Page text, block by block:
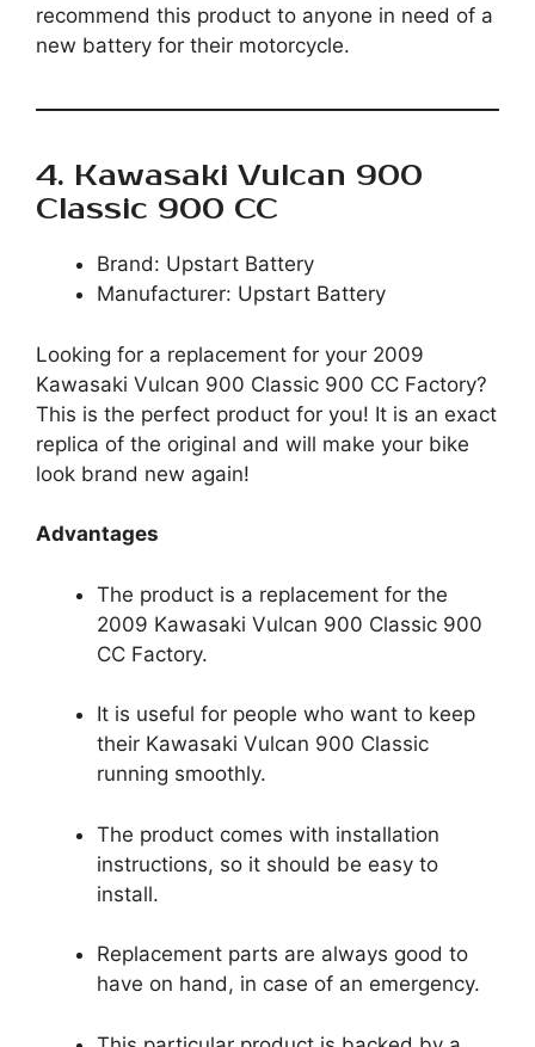
recommend this product to anyone in need of a
new battery for their motorcycle.
4. Kawasaki Vulcan 900
Classic 900 CC
Brand: Upstart Battery
Manufacturer: Upstart Battery
Looking for a replacement for your 2009
Kawasaki Vulcan 900 Classic 900 CC Factory?
This is the perfect product for you! It is an exact
replica of the original and will make your bike
look brand new again!
Advantages
The product is a replacement for the
2009 Kawasaki Vulcan 900 Classic 900
CC Factory.
It is useful for people who want to keep
their Kawasaki Vulcan 900 Classic
running smoothly.
The product comes with installation
instructions, so it should be easy to
install.
Replacement parts are always good to
have on hand, in case of an emergency.